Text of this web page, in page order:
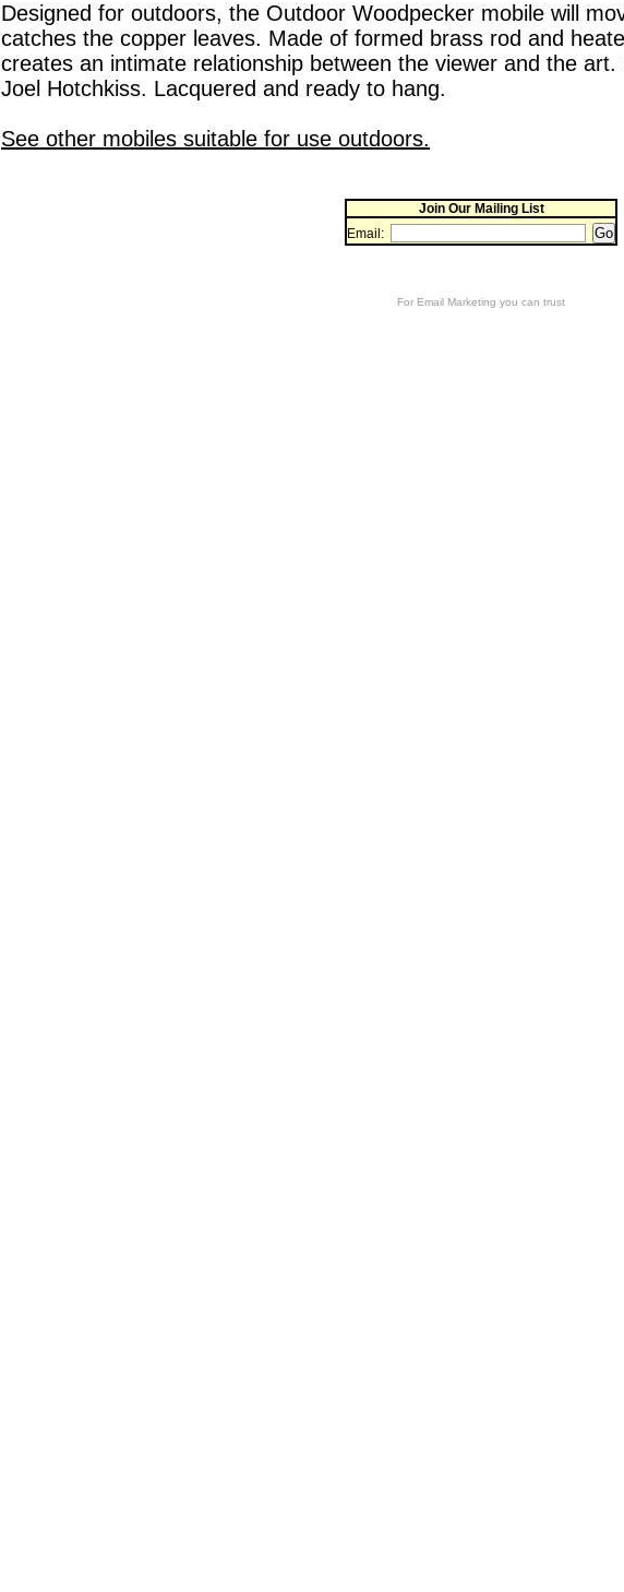
Designed for outdoors, the Outdoor Woodpecker mobile will
catches the copper leaves. Made of formed brass rod and
creates an intimate relationship between the viewer and the
Joel Hotchkiss. Lacquered and ready to hang.
See other mobiles suitable for use outdoors.
Join Our Mailing List
Email:
For Email Marketing you can trust